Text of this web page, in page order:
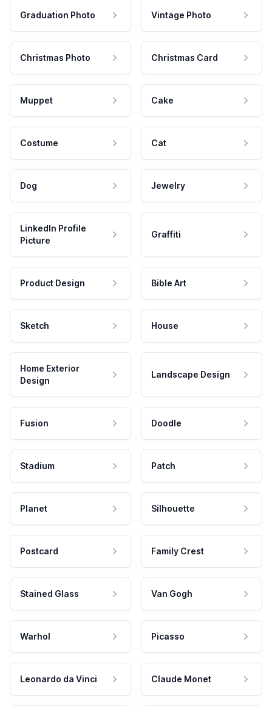
Graduation Photo Vintage Photo
Christmas Photo Christmas Card
Muppet Cake
Costume Cat
Dog Jewelry
LinkedIn Profile
Picture
Graffiti
Product Design Bible Art
Sketch House
Home Exterior
Design
Landscape Design
Fusion Doodle
Stadium Patch
Planet Silhouette
Postcard Family Crest
Stained Glass Van Gogh
Warhol Picasso
Leonardo da Vinci Claude Monet